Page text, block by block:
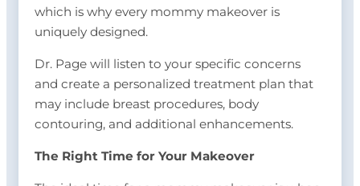
which is why every mommy makeover is
uniquely designed.
Dr. Page will listen to your specific concerns
and create a personalized treatment plan that
may include breast procedures, body
contouring, and additional enhancements.
The Right Time for Your Makeover